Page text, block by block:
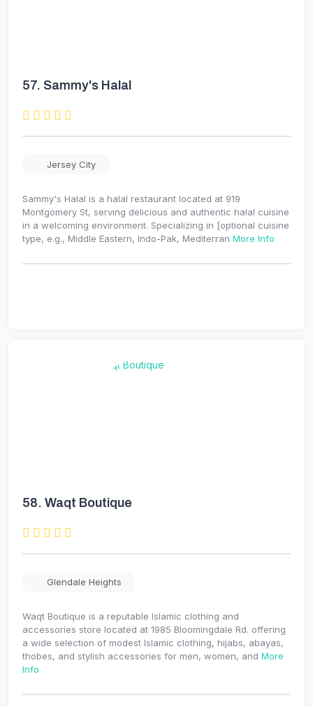
57. Sammy's Halal
Jersey City
Sammy's Halal is a halal restaurant located at 919
Montgomery St, serving delicious and authentic halal cuisine
in a welcoming environment. Specializing in [optional cuisine
type, e.g., Middle Eastern, Indo-Pak, Mediterran More Info
58. Waqt Boutique
Glendale Heights
Waqt Boutique is a reputable Islamic clothing and
accessories store located at 1985 Bloomingdale Rd. offering
a wide selection of modest Islamic clothing, hijabs, abayas,
thobes, and stylish accessories for men, women, and More
Info